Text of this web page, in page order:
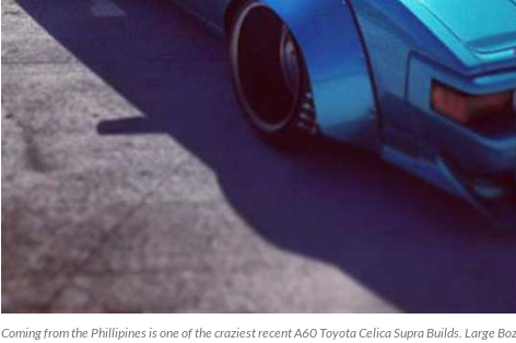
Coming from the Phillipines is one of the craziest recent A60 Toyota Celica Supra Builds. Large